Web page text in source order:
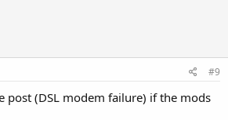
#9
post (DSL modem failure) if the mods